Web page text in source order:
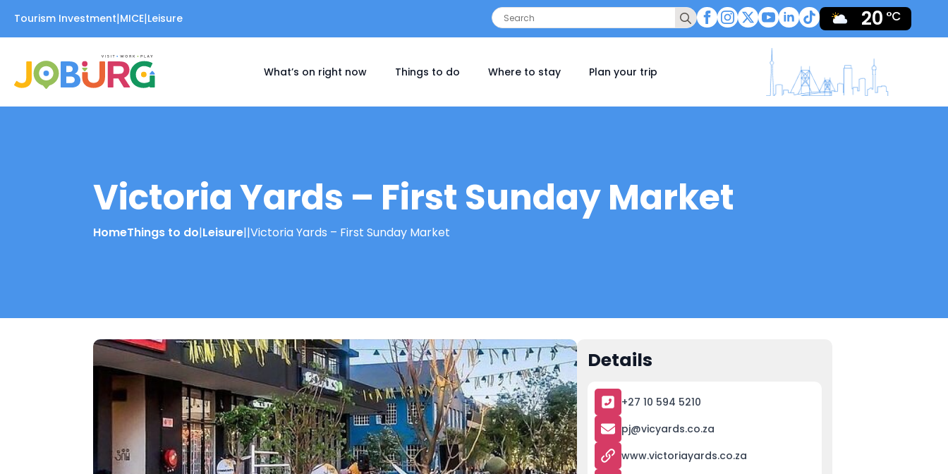
Tourism Investment|MICE|Leisure
Search
for:
20 °C
What’s on right now Things to do Where to stay Plan your trip
Victoria Yards – First Sunday Market
HomeThings to do|Leisure||Victoria Yards – First Sunday Market
Details
+27 10 594 5210
pj@vicyards.co.za
www.victoriayards.co.za